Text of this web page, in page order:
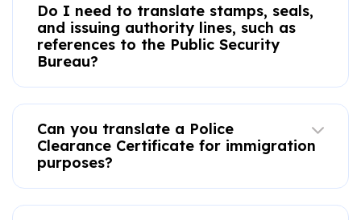
Do I need to translate stamps, seals,
and issuing authority lines, such as
references to the Public Security
Bureau?
Can you translate a Police
Clearance Certificate for immigration
purposes?